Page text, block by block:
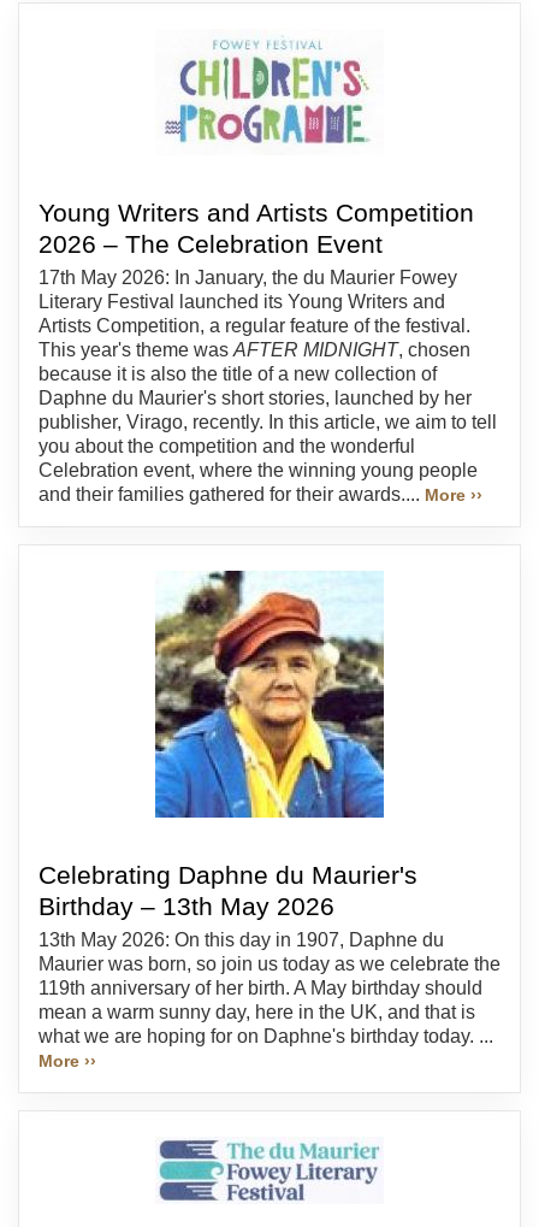
Young Writers and Artists Competition
2026 – The Celebration Event
17th May 2026: In January, the du Maurier Fowey
Literary Festival launched its Young Writers and
Artists Competition, a regular feature of the festival.
This year's theme was AFTER MIDNIGHT, chosen
because it is also the title of a new collection of
Daphne du Maurier's short stories, launched by her
publisher, Virago, recently. In this article, we aim to tell
you about the competition and the wonderful
Celebration event, where the winning young people
and their families gathered for their awards.... More ››
Celebrating Daphne du Maurier's
Birthday – 13th May 2026
13th May 2026: On this day in 1907, Daphne du
Maurier was born, so join us today as we celebrate the
119th anniversary of her birth. A May birthday should
mean a warm sunny day, here in the UK, and that is
what we are hoping for on Daphne's birthday today. ...
More ››